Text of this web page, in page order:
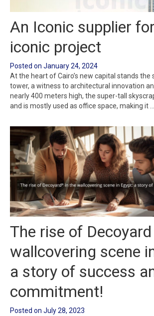
An Iconic supplier
iconic project
Posted on January 24, 2024
At the heart of Cairo’s new capital stands the
tower, a witness to architectural innovation
nearly 400 meters high, the super-tall
and is mostly used as office space, making it …
The rise of
wallcovering scene
a story of success
commitment!
Posted on July 28, 2023